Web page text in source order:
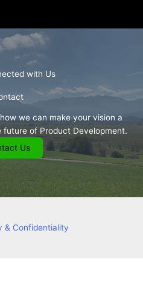
with Us
we can make your vision a
future of Product Development.
Us
& Confidentiality